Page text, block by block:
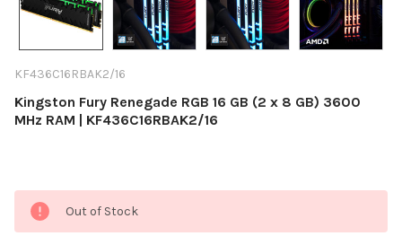
KF436C16RBAK2/16
Kingston Fury Renegade RGB 16 GB (2 x 8 GB) 3600
MHz RAM | KF436C16RBAK2/16
Current
Stock:
Out of Stock